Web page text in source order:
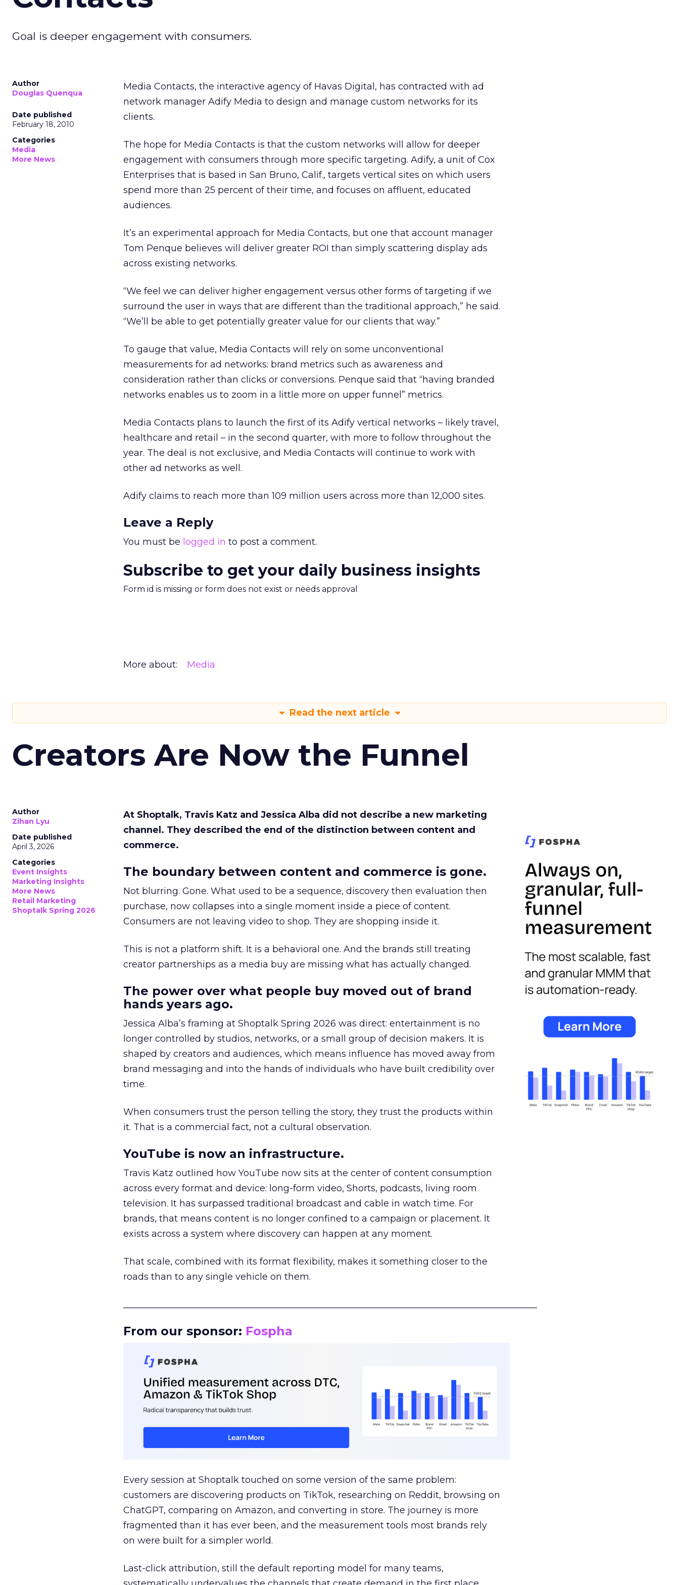
Goal is deeper engagement with consumers.
Author
Douglas Quenqua
Date published
February 18, 2010
Categories
Media
More News
Media Contacts, the interactive agency of Havas Digital, has contracted with ad
network manager Adify Media to design and manage custom networks for its
clients.
The hope for Media Contacts is that the custom networks will allow for deeper
engagement with consumers through more specific targeting. Adify, a unit of Cox
Enterprises that is based in San Bruno, Calif., targets vertical sites on which users
spend more than 25 percent of their time, and focuses on affluent, educated
audiences.
It’s an experimental approach for Media Contacts, but one that account manager
Tom Penque believes will deliver greater ROI than simply scattering display ads
across existing networks.
“We feel we can deliver higher engagement versus other forms of targeting if we
surround the user in ways that are different than the traditional approach,” he said.
“We’ll be able to get potentially greater value for our clients that way.”
To gauge that value, Media Contacts will rely on some unconventional
measurements for ad networks: brand metrics such as awareness and
consideration rather than clicks or conversions. Penque said that “having branded
networks enables us to zoom in a little more on upper funnel” metrics.
Media Contacts plans to launch the first of its Adify vertical networks – likely travel,
healthcare and retail – in the second quarter, with more to follow throughout the
year. The deal is not exclusive, and Media Contacts will continue to work with
other ad networks as well.
Adify claims to reach more than 109 million users across more than 12,000 sites.
Leave a Reply
You must be logged in to post a comment.
Subscribe to get your daily business insights
Form id is missing or form does not exist or needs approval
More about: Media
Read the next article
Creators Are Now the Funnel
Author
Zihan Lyu
Date published
April 3, 2026
Categories
Event Insights
Marketing Insights
More News
Retail Marketing
Shoptalk Spring 2026
At Shoptalk, Travis Katz and Jessica Alba did not describe a new marketing
channel. They described the end of the distinction between content and
commerce.
The boundary between content and commerce is gone.
Not blurring. Gone. What used to be a sequence, discovery then evaluation then
purchase, now collapses into a single moment inside a piece of content.
Consumers are not leaving video to shop. They are shopping inside it.
This is not a platform shift. It is a behavioral one. And the brands still treating
creator partnerships as a media buy are missing what has actually changed.
The power over what people buy moved out of brand
hands years ago.
Jessica Alba’s framing at Shoptalk Spring 2026 was direct: entertainment is no
longer controlled by studios, networks, or a small group of decision makers. It is
shaped by creators and audiences, which means influence has moved away from
brand messaging and into the hands of individuals who have built credibility over
time.
When consumers trust the person telling the story, they trust the products within
it. That is a commercial fact, not a cultural observation.
YouTube is now an infrastructure.
Travis Katz outlined how YouTube now sits at the center of content consumption
across every format and device: long-form video, Shorts, podcasts, living room
television. It has surpassed traditional broadcast and cable in watch time. For
brands, that means content is no longer confined to a campaign or placement. It
exists across a system where discovery can happen at any moment.
That scale, combined with its format flexibility, makes it something closer to the
roads than to any single vehicle on them.
From our sponsor: Fospha
Every session at Shoptalk touched on some version of the same problem:
customers are discovering products on TikTok, researching on Reddit, browsing on
ChatGPT, comparing on Amazon, and converting in store. The journey is more
fragmented than it has ever been, and the measurement tools most brands rely
on were built for a simpler world.
Last-click attribution, still the default reporting model for many teams,